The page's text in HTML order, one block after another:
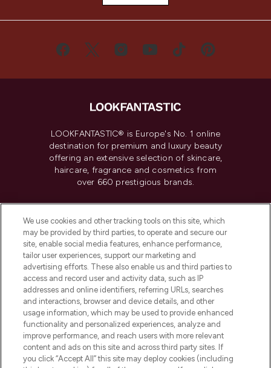
LOOKFANTASTIC® is Europe's No. 1 online
destination for premium and luxury beauty
offering an extensive selection of skincare,
haircare, fragrance and cosmetics from
over 660 prestigious brands.
Do Not Sell or Share My Personal
Information
HELP & INFORMATION
COMPANY INFORMATION
ABOUT LOOKFANTASTIC
We use cookies and other tracking tools on this site, which
may be provided by third parties, to operate and secure our
site, enable social media features, enhance performance,
tailor user experiences, support our marketing and
advertising efforts. These also enable us and third parties to
access and record user and activity data, such as IP
addresses and online identifiers, referring URLs, searches
and interactions, browser and device details, and other
usage information, which may be used to provide enhanced
functionality and personalized experiences, analyze and
improve performance, and reach users with more relevant
content and ads on this site and across third party sites. If
you click “Accept All” this site may deploy cookies (including